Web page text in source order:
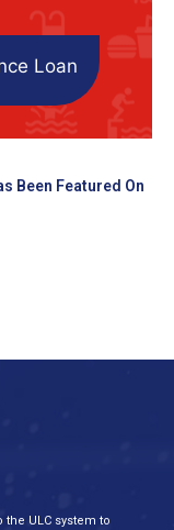
Loan
Been Featured On
ULC system to